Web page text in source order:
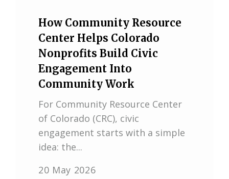
How Community Resource
Center Helps Colorado
Nonprofits Build Civic
Engagement Into
Community Work
For Community Resource Center
of Colorado (CRC), civic
engagement starts with a simple
idea: the...
20 May 2026